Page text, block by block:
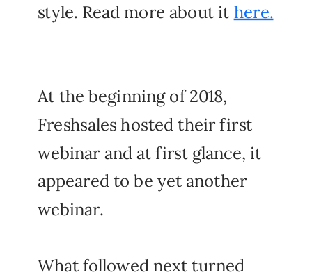
style. Read more about it here.
At the beginning of 2018,
Freshsales hosted their first
webinar and at first glance, it
appeared to be yet another
webinar.
What followed next turned